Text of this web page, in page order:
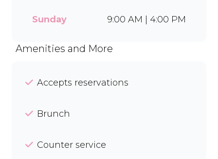
Sunday 9:00 AM | 4:00 PM
Amenities and More
Accepts reservations
Brunch
Counter service